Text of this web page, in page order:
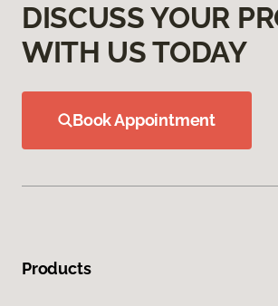
DISCUSS YOUR
WITH US TODAY
Book Appointment
Products